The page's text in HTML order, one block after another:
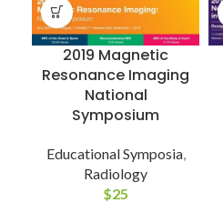
2019 Magnetic
Resonance Imaging
National
Symposium
Educational Symposia,
Radiology
$25